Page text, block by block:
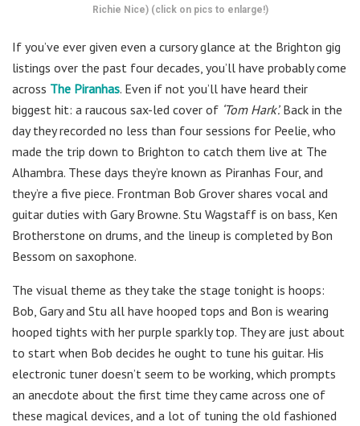
Richie Nice) (click on pics to enlarge!)
If you’ve ever given even a cursory glance at the Brighton gig
listings over the past four decades, you’ll have probably come
across The Piranhas. Even if not you’ll have heard their
biggest hit: a raucous sax-led cover of ‘Tom Hark’.Back in the
day they recorded no less than four sessions for Peelie, who
made the trip down to Brighton to catch them live at The
Alhambra. These days they’re known as Piranhas Four, and
they’re a five piece. Frontman Bob Grover shares vocal and
guitar duties with Gary Browne. Stu Wagstaff is on bass, Ken
Brotherstone on drums, and the lineup is completed by Bon
Bessom on saxophone.
The visual theme as they take the stage tonight is hoops:
Bob, Gary and Stu all have hooped tops and Bon is wearing
hooped tights with her purple sparkly top. They are just about
to start when Bob decides he ought to tune his guitar. His
electronic tuner doesn’t seem to be working, which prompts
an anecdote about the first time they came across one of
these magical devices, and a lot of tuning the old fashioned